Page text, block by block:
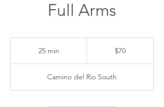
Full Arms
25 min
i
n
$70
Camino del Rio South